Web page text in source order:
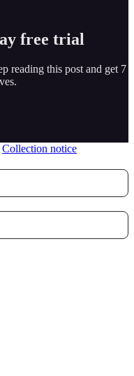
free trial
reading this post and get 7
Collection notice